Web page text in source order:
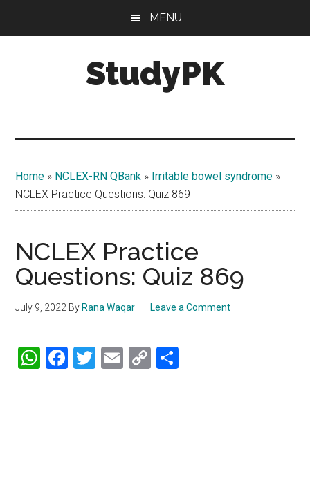
MENU
StudyPK
Home » NCLEX-RN QBank » Irritable bowel syndrome »
NCLEX Practice Questions: Quiz 869
NCLEX Practice
Questions: Quiz 869
July 9, 2022 By Rana Waqar Leave a Comment
WhatsApp
Facebook
Twitter
Email
Copy